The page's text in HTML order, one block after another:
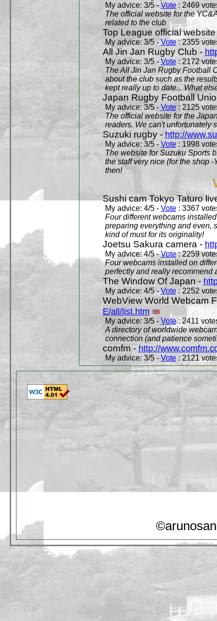
My advice: 3/5 -Vote: 2469
The official website for the
related to the club
Top League official
My advice: 3/5 -Vote: 2355
All Jin Jan Rugby Club -
My advice: 3/5 - Vote: 2172
The All Jin Jan Rugby Football
about the club such as the
kept really up to date... What
Japan Rugby Football
My advice: 3/5 - Vote: 2125
The official website for the
readers. We can't unfortunately
Suzuki rugby - http://
My advice: 3/5 - Vote: 1998
The website for Suzuku Sports
the staff very nice (for the shop
then!
Sushi cam Tokyo Taturo
My advice: 4/5 - Vote: 3367
Four different webcams
preparing everything and even,
kind of must for its originality!
Joetsu Sakura camera -
My advice: 4/5 -Vote: 2259
Four webcams installed on
perfectly and really recommend
The Window Of Japan -
My advice: 4/5 -Vote: 2252
WebView World Webcam
E/all/list.htm
My advice: 3/5 - Vote: 2411
A directory of worldwide
connection (and patience
comfm -http://
My advice: 3/5 - Vote: 2121